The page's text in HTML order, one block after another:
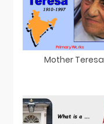
Mother Teresa